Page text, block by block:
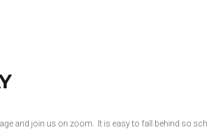
and join us on zoom. It is easy to fall behind so